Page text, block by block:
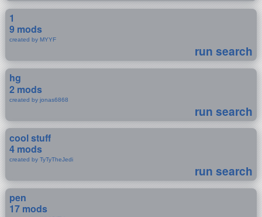
1
9 mods
created by MYYF
run search
hg
2 mods
created by jonas6868
run search
cool stuff
4 mods
created by TyTyTheJedi
run search
pen
17 mods